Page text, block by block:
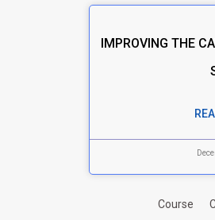
IMPROVING THE
Course